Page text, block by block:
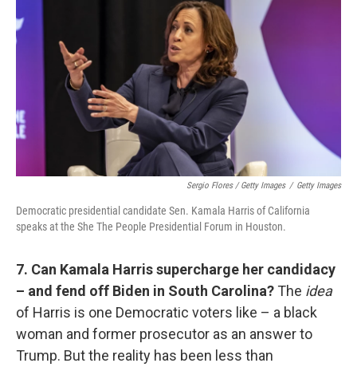
Sergio Flores / Getty Images / Getty Images
Democratic presidential candidate Sen. Kamala Harris of California
speaks at the She The People Presidential Forum in Houston.
7. Can Kamala Harris supercharge her candidacy
– and fend off Biden in South Carolina? The idea
of Harris is one Democratic voters like – a black
woman and former prosecutor as an answer to
Trump. But the reality has been less than